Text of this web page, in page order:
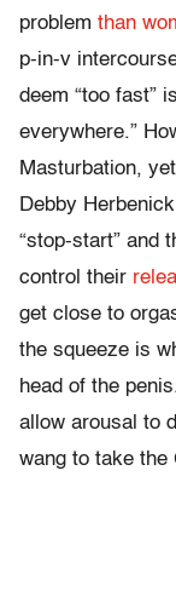
problem than
p-in-v
deem “too fast”
everywhere.”
Masturbation,
Debby
“stop-start” and
control their
get close to
the squeeze is
head of the
allow arousal to
wang to take the